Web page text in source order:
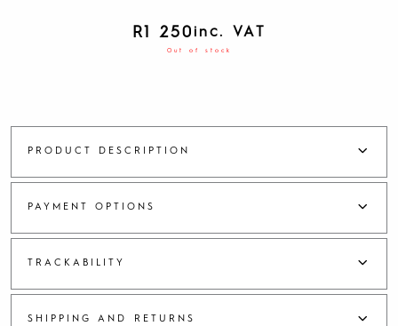
R1 250inc. VAT
Out of stock
PRODUCT DESCRIPTION
PAYMENT OPTIONS
TRACKABILITY
SHIPPING AND RETURNS